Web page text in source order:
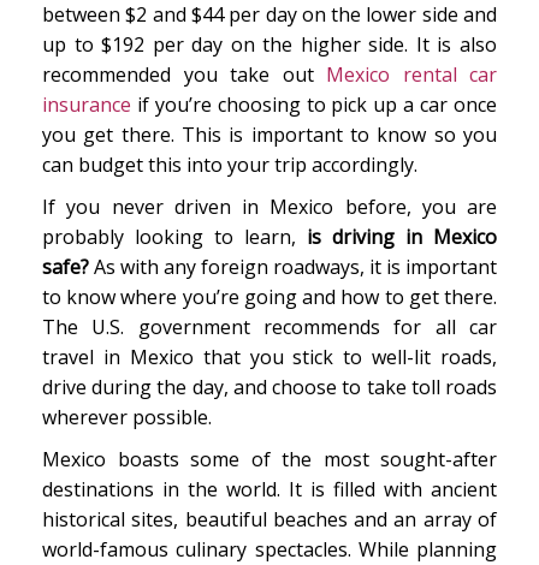
between $2 and $44 per day on the lower side and
up to $192 per day on the higher side. It is also
recommended you take out Mexico rental car
insurance if you’re choosing to pick up a car once
you get there. This is important to know so you
can budget this into your trip accordingly.
If you never driven in Mexico before, you are
probably looking to learn, is driving in Mexico
safe?As with any foreign roadways, it is important
to know where you’re going and how to get there.
The U.S. government recommends for all car
travel in Mexico that you stick to well-lit roads,
drive during the day, and choose to take toll roads
wherever possible.
Mexico boasts some of the most sought-after
destinations in the world. It is filled with ancient
historical sites, beautiful beaches and an array of
world-famous culinary spectacles. While planning